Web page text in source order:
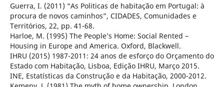
Guerra, I. (2011) “As Politicas de habitação em Portugal: à
procura de novos caminhos”, CIDADES, Comunidades e
Territórios, 22, pp. 41-68.
Harloe, M. (1995) The People’s Home: Social Rented –
Housing in Europe and America. Oxford, Blackwell.
IHRU (2015) 1987-2011: 24 anos de esforço do Orçamento do
Estado com Habitação, Lisboa, Edição IHRU, Março 2015.
INE, Estatísticas da Construção e da Habitação, 2000-2012.